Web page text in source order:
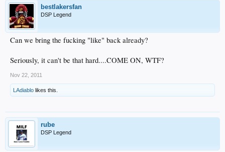
bestlakersfan
DSP Legend
Can we bring the fucking "like" back already?
Seriously, it can't be that hard....COME ON, WTF?
Nov 22, 2011
LAdiablo likes this.
rube
DSP Legend